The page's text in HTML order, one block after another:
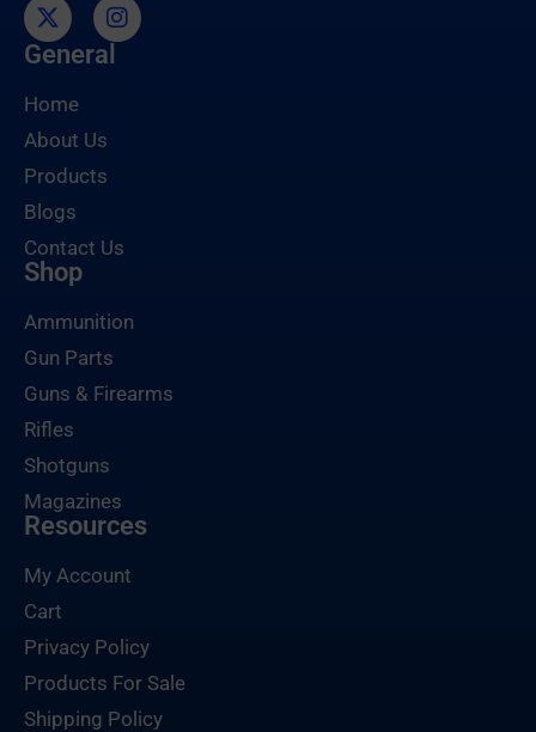
General
Home
About Us
Products
Blogs
Contact Us
Shop
Ammunition
Gun Parts
Guns & Firearms
Rifles
Shotguns
Magazines
Resources
My Account
Cart
Privacy Policy
Products For Sale
Shipping Policy